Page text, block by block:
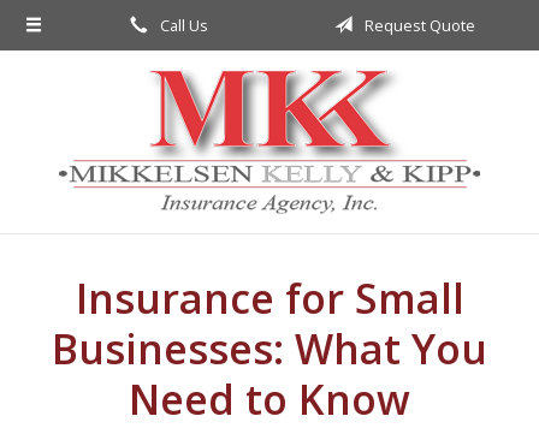
Call Us Request Quote
Insurance for Small
Businesses: What You
Need to Know
About Us
Request a Quote
Service
Blog
Contact